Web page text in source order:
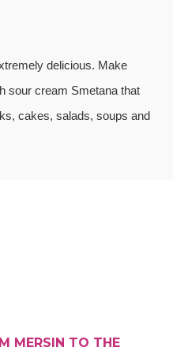
delicious. Make
sour cream Smetana that
cakes, salads, soups and
MERSIN TO THE